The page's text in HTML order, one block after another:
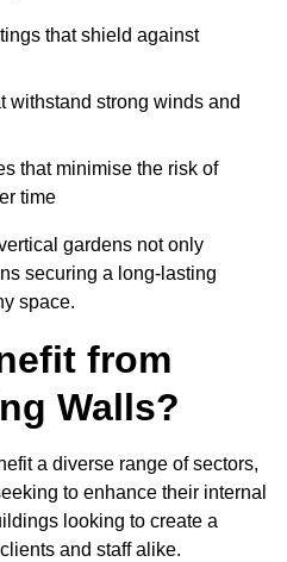
that shield against
withstand strong winds and
that minimise the risk of
time
gardens not only
securing a long-lasting
space.
from
Walls?
a diverse range of sectors,
to enhance their internal
looking to create a
and staff alike.